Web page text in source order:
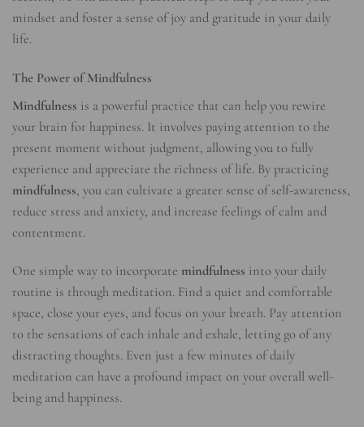
mindset and foster a sense of joy and gratitude in your daily
life.
The Power of Mindfulness
Mindfulness is a powerful practice that can help you rewire
your brain for happiness. It involves paying attention to the
present moment without judgment, allowing you to fully
experience and appreciate the richness of life. By practicing
mindfulness, you can cultivate a greater sense of self-awareness,
reduce stress and anxiety, and increase feelings of calm and
contentment.
One simple way to incorporate mindfulness into your daily
routine is through meditation. Find a quiet and comfortable
space, close your eyes, and focus on your breath. Pay attention
to the sensations of each inhale and exhale, letting go of any
distracting thoughts. Even just a few minutes of daily
meditation can have a profound impact on your overall well-
being and happiness.